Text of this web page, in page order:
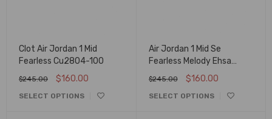
Clot Air Jordan 1 Mid
Fearless Cu2804-100
$245.00 $160.00
SELECT OPTIONS
Air Jordan 1 Mid Se
Fearless Melody Ehsa
Cq7629-100
$245.00 $160.00
SELECT OPTIONS